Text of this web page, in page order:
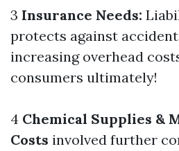
3 Insurance Needs:
protects against
increasing overhead
consumers ultimately!
4 Chemical Supplies &
Costs involved further